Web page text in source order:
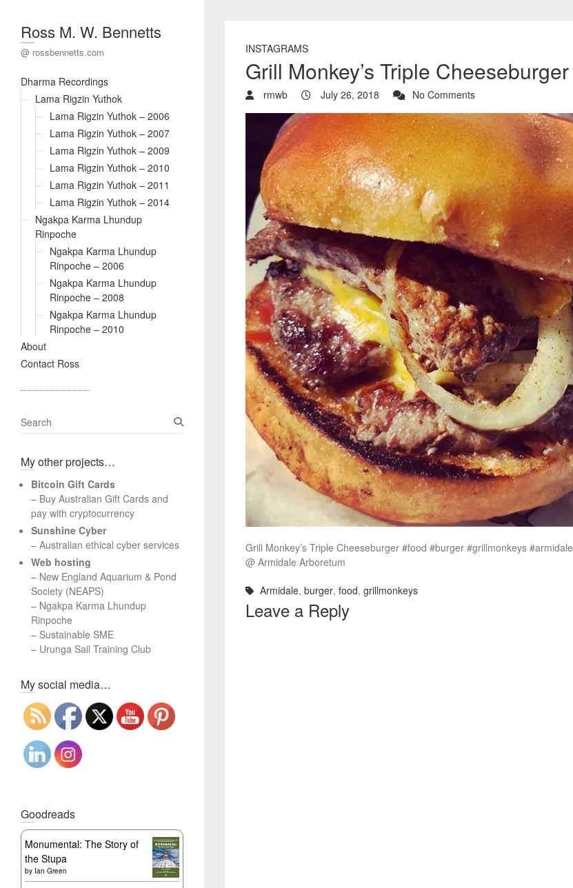
Ross M. W. Bennetts
@ rossbennetts.com
Dharma Recordings
Lama Rigzin Yuthok
Lama Rigzin Yuthok – 2006
Lama Rigzin Yuthok – 2007
Lama Rigzin Yuthok – 2009
Lama Rigzin Yuthok – 2010
Lama Rigzin Yuthok – 2011
Lama Rigzin Yuthok – 2014
Ngakpa Karma Lhundup
Rinpoche
Ngakpa Karma Lhundup
Rinpoche – 2006
Ngakpa Karma Lhundup
Rinpoche – 2008
Ngakpa Karma Lhundup
Rinpoche – 2010
About
Contact Ross
INSTAGRAMS
Grill Monkey’s Triple Cheeseburger
rmwb July 26, 2018 No Comments
Grill Monkey’s Triple Cheeseburger #food #burger #grillmonkeys #armidale
@ Armidale Arboretum
Armidale, burger, food, grillmonkeys
Leave a Reply
S
e
r
h
My other projects…
Bitcoin Gift Cards
– Buy Australian Gift Cards and
pay with cryptocurrency
Sunshine Cyber
– Australian ethical cyber services
Web hosting
– New England Aquarium & Pond
Society (NEAPS)
– Ngakpa Karma Lhundup
Rinpoche
– Sustainable SME
– Urunga Sail Training Club
My social media…
Goodreads
Monumental: The Story of
the Stupa
by Ian Green